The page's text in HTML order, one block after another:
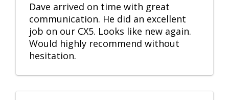
Dave arrived on time with great
communication. He did an excellent
job on our CX5. Looks like new again.
Would highly recommend without
hesitation.